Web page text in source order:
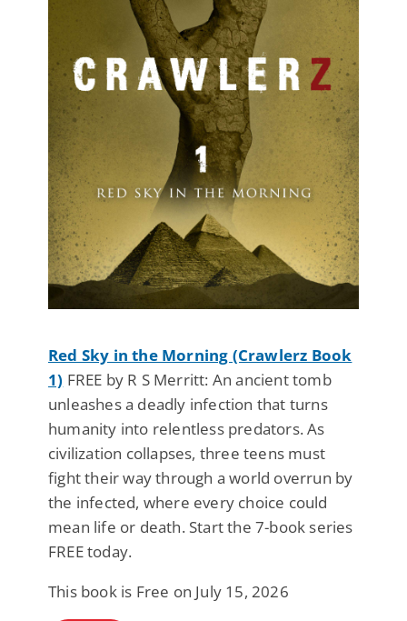
Red Sky in the Morning (Crawlerz Book
1) FREE by R S Merritt: An ancient tomb
unleashes a deadly infection that turns
humanity into relentless predators. As
civilization collapses, three teens must
fight their way through a world overrun by
the infected, where every choice could
mean life or death. Start the 7-book series
FREE today.
This book is Free on July 15, 2026